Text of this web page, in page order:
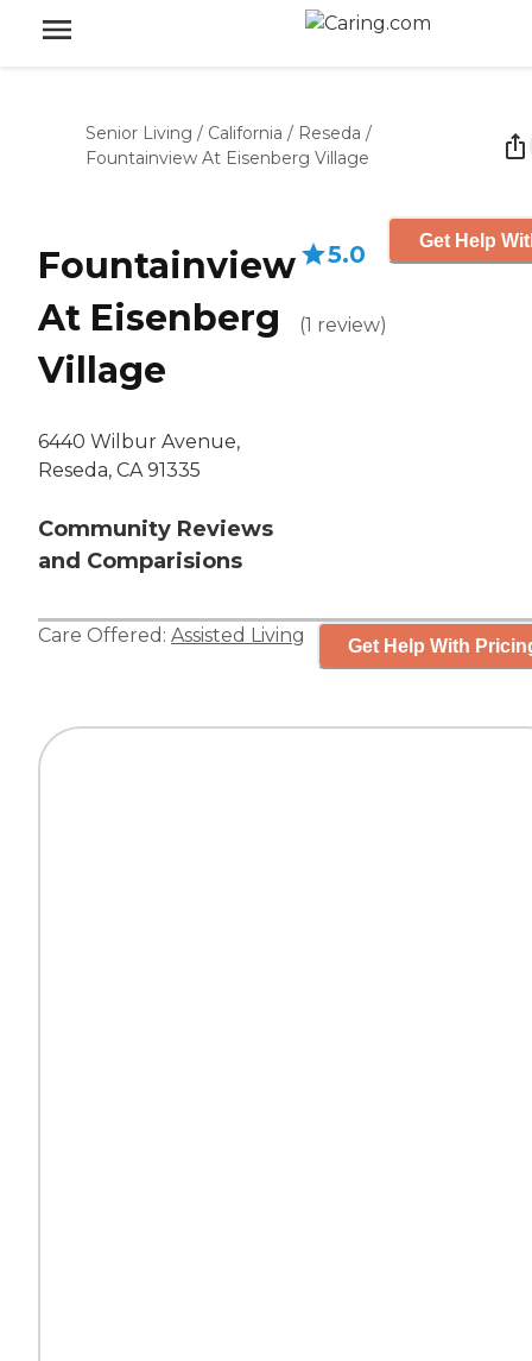
Senior Living / California / Reseda /
Fountainview At Eisenberg Village
Fountainview
At Eisenberg
Village
6440 Wilbur Avenue,
Reseda, CA 91335
Community Reviews
and Comparisions
5.0
(1 review)
Get Help
Care Offered: Assisted Living Get Help With